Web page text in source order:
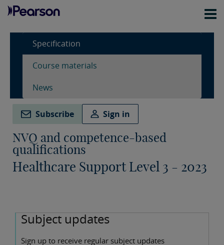
Specification
Course materials
News
Subscribe Sign in
NVQ and competence-based
qualifications
Healthcare Support Level 3 - 2023
Subject updates
Sign up to receive regular subject updates